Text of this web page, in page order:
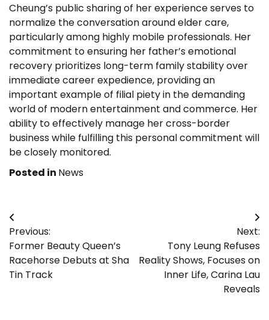
Cheung’s public sharing of her experience serves to
normalize the conversation around elder care,
particularly among highly mobile professionals. Her
commitment to ensuring her father’s emotional
recovery prioritizes long-term family stability over
immediate career expedience, providing an
important example of filial piety in the demanding
world of modern entertainment and commerce. Her
ability to effectively manage her cross-border
business while fulfilling this personal commitment will
be closely monitored.
Posted in News
Post
navigation
Previous:
Former Beauty Queen’s
Racehorse Debuts at Sha
Tin Track
Next:
Tony Leung Refuses
Reality Shows, Focuses on
Inner Life, Carina Lau
Reveals